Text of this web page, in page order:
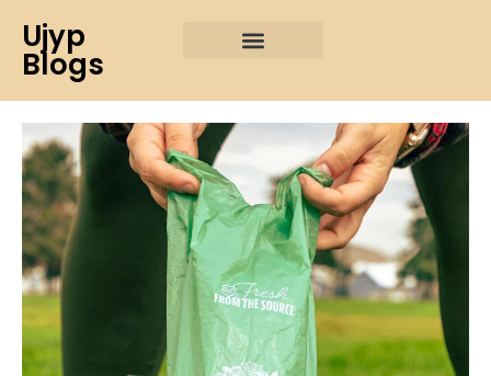
Ujyp
Blogs